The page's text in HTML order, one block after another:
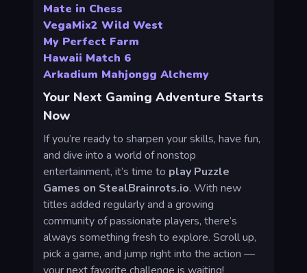
Mate in Chess
VegaMix2 Wild West
My Perfect Farm
Hawaii Match 6
Arkadium Mahjongg Alchemy
Your Next Gaming Adventure Starts
Now
If you’re ready to sharpen your skills, have fun,
and dive into a world of nonstop
entertainment, it’s time to play Puzzle
Games on StealBrainrots.io. With new
titles added regularly and a growing
community of passionate players, there’s
always something fresh to explore. Scroll up,
pick a game, and jump right into the action —
your next favorite challenge is waiting!